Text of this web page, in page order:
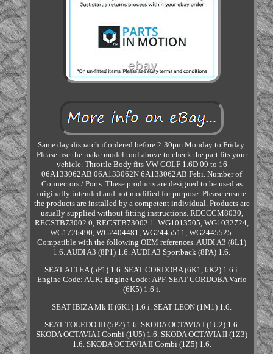
Same day dispatch if ordered before 2:30pm Monday to Friday.
Please use the make model tool above to check the part fits your
vehicle. Throttle Body fits VW GOLF 1.6D 09 to 16
06A133062AB 06A133062N 6A133062AB Febi. Number of
Connectors / Ports. These products are designed to be used as
originally intended and not modified for purpose. Please ensure
the products are installed by a competent individual. Products are
usually supplied without fitting instructions. RECCCM8030,
RECSTB73002.0, RECSTB73002.1. WG1013505, WG1032724,
WG1726490, WG2404481, WG2445511, WG2445525.
Compatible with the following OEM references. AUDI A3 (8L1)
1.6. AUDI A3 (8P1) 1.6. AUDI A3 Sportback (8PA) 1.6.
SEAT ALTEA (5P1) 1.6. SEAT CORDOBA (6K1, 6K2) 1.6 i.
Engine Code: AUR; Engine Code: APF. SEAT CORDOBA Vario
(6K5) 1.6 i.
SEAT IBIZA Mk II (6K1) 1.6 i. SEAT LEON (1M1) 1.6.
SEAT TOLEDO III (5P2) 1.6. SKODA OCTAVIA I (1U2) 1.6.
SKODA OCTAVIA I Combi (1U5) 1.6. SKODA OCTAVIA II (1Z3)
1.6. SKODA OCTAVIA II Combi (1Z5) 1.6.